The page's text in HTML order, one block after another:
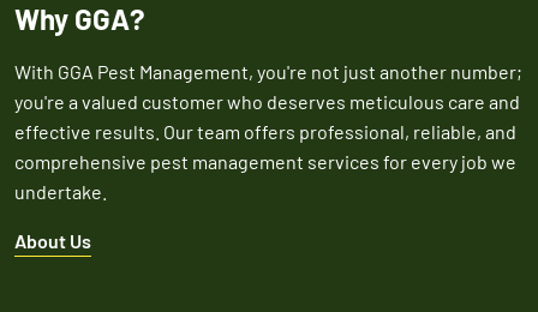
Why GGA?
With GGA Pest Management, you're not just another number;
you're a valued customer who deserves meticulous care and
effective results. Our team offers professional, reliable, and
comprehensive pest management services for every job we
undertake.
About Us